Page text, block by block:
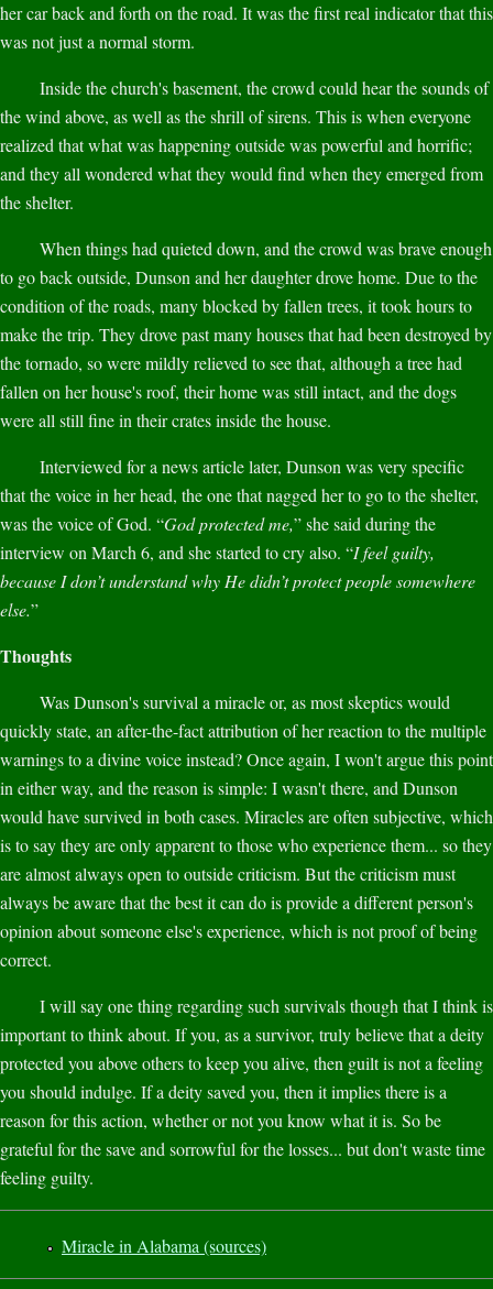
her car back and forth on the road. It was the first real indicator that this
was not just a normal storm.
Inside the church's basement, the crowd could hear the sounds of
the wind above, as well as the shrill of sirens. This is when everyone
realized that what was happening outside was powerful and horrific;
and they all wondered what they would find when they emerged from
the shelter.
When things had quieted down, and the crowd was brave enough
to go back outside, Dunson and her daughter drove home. Due to the
condition of the roads, many blocked by fallen trees, it took hours to
make the trip. They drove past many houses that had been destroyed by
the tornado, so were mildly relieved to see that, although a tree had
fallen on her house's roof, their home was still intact, and the dogs
were all still fine in their crates inside the house.
Interviewed for a news article later, Dunson was very specific
that the voice in her head, the one that nagged her to go to the shelter,
was the voice of God. “God protected me,” she said during the
interview on March 6, and she started to cry also. “I feel guilty,
because I don’t understand why He didn’t protect people somewhere
else.”
Thoughts
Was Dunson's survival a miracle or, as most skeptics would
quickly state, an after-the-fact attribution of her reaction to the multiple
warnings to a divine voice instead? Once again, I won't argue this point
in either way, and the reason is simple: I wasn't there, and Dunson
would have survived in both cases. Miracles are often subjective, which
is to say they are only apparent to those who experience them... so they
are almost always open to outside criticism. But the criticism must
always be aware that the best it can do is provide a different person's
opinion about someone else's experience, which is not proof of being
correct.
I will say one thing regarding such survivals though that I think is
important to think about. If you, as a survivor, truly believe that a deity
protected you above others to keep you alive, then guilt is not a feeling
you should indulge. If a deity saved you, then it implies there is a
reason for this action, whether or not you know what it is. So be
grateful for the save and sorrowful for the losses... but don't waste time
feeling guilty.
Miracle in Alabama (sources)